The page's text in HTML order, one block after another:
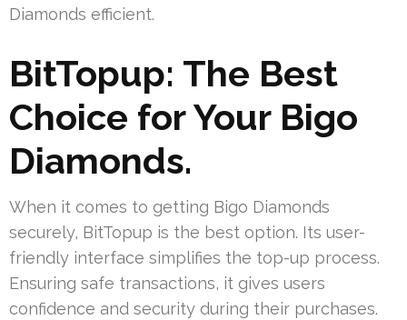
Diamonds efficient.
BitTopup: The Best
Choice for Your Bigo
Diamonds.
When it comes to getting Bigo Diamonds
securely, BitTopup is the best option. Its user-
friendly interface simplifies the top-up process.
Ensuring safe transactions, it gives users
confidence and security during their purchases.